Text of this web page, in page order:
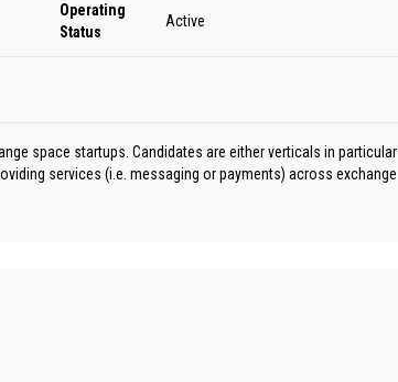
Operating
Status
Active
space startups. Candidates are either verticals in particular
services (i.e. messaging or payments) across exchange